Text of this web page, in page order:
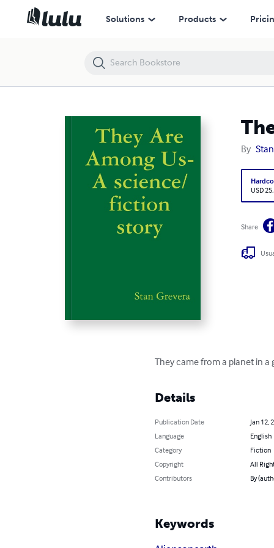
Solutions Products
By
USD
Share
They came from a planet in
Details
Publication Date
Jan 12,
Language
English
Category
Fiction
Copyright
All
Contributors
By
Keywords
They Are Among Us- A science/fiction story